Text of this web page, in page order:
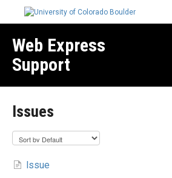
Web Express
Support
Issues
Issue